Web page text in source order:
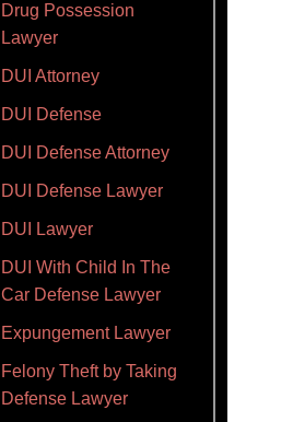
Drug Possession
Lawyer
DUI Attorney
DUI Defense
DUI Defense Attorney
DUI Defense Lawyer
DUI Lawyer
DUI With Child In The
Car Defense Lawyer
Expungement Lawyer
Felony Theft by Taking
Defense Lawyer